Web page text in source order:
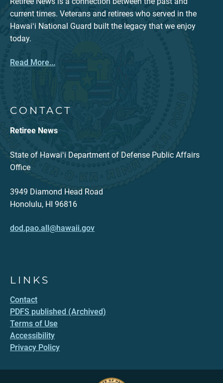
current times. Veterans and retirees who served in the
Hawaiʻi National Guard built the legacy that we enjoy
today.
Read More...
CONTACT
Retiree News
State of Hawaiʻi Department of Defense Public Affairs
Office
3949 Diamond Head Road
Honolulu, HI 96816
dod.pao.all@hawaii.gov
LINKS
Contact
PDFS published (Archived)
Terms of Use
Accessibility
Privacy Policy